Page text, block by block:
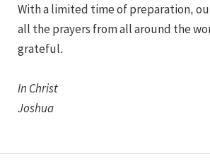
With a limited time of preparation,
all the prayers from all around the
grateful.
In Christ
Joshua